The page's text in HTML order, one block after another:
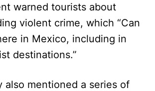
warned tourists about
violent crime, which “Can
in Mexico, including in
destinations.”
also mentioned a series of